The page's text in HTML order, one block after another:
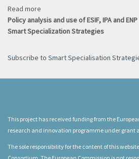
Read more
Smart
Specialisation
for
sustainable
Policy analysis and use of ESIF, IPA and
Smart Specialization Strategies
Subscribe to Smart Specialisation
This project has received funding from the
research and innovation programme under grant
The sole responsibility for the content of this